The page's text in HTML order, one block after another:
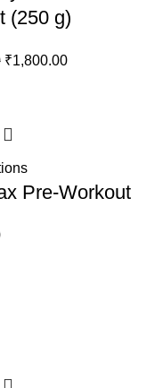
(250 g)
Original
₹1,999.00.
₹1,800.00Current
Pre-Workout